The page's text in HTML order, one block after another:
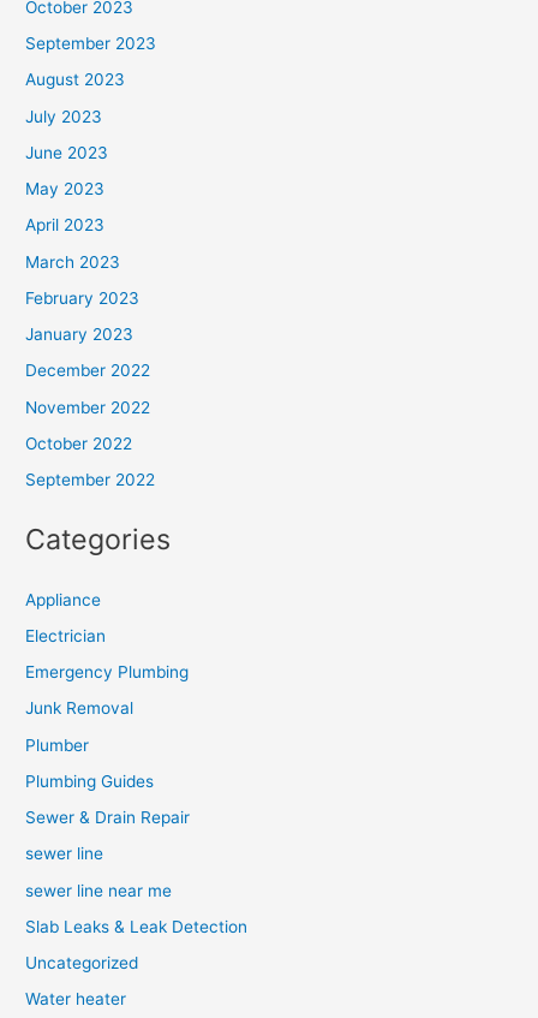
October 2023
September 2023
August 2023
July 2023
June 2023
May 2023
April 2023
March 2023
February 2023
January 2023
December 2022
November 2022
October 2022
September 2022
Categories
Appliance
Electrician
Emergency Plumbing
Junk Removal
Plumber
Plumbing Guides
Sewer & Drain Repair
sewer line
sewer line near me
Slab Leaks & Leak Detection
Uncategorized
Water heater